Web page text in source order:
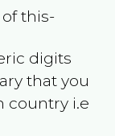
this-
digits
that you
country i.e